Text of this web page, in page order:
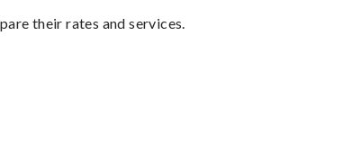
their rates and services.